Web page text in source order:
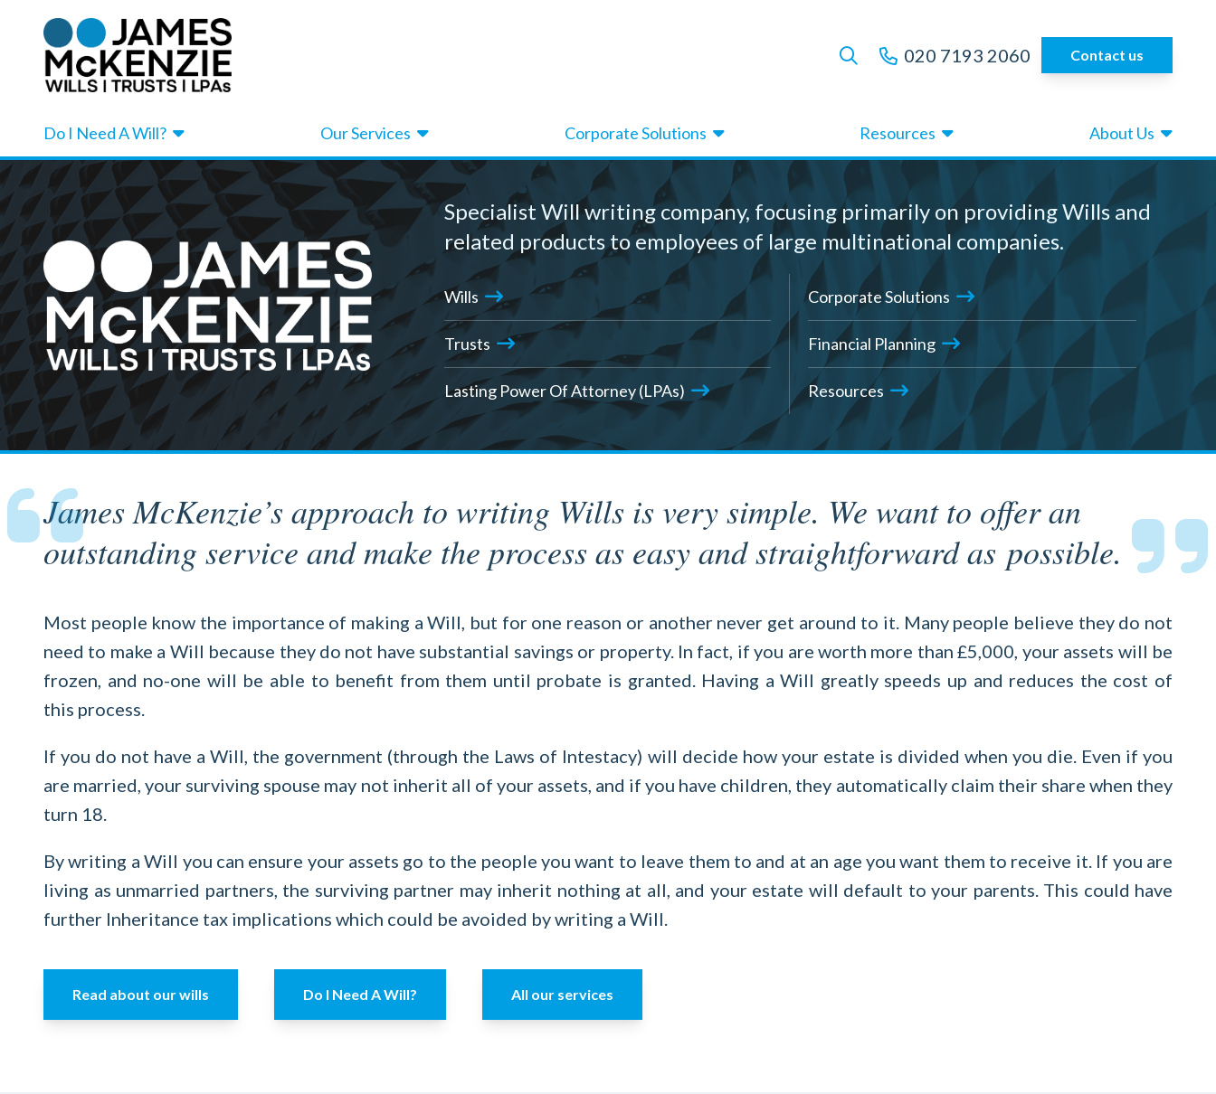
020 7193 2060 Contact us
Do I Need A Will? Our Services Corporate Solutions Resources About Us
Specialist Will writing company, focusing primarily on providing Wills and
related products to employees of large multinational companies.
Wills
Trusts
Lasting Power Of Attorney (LPAs)
Corporate Solutions
Financial Planning
Resources
James McKenzie’s approach to writing Wills is very simple. We want to offer an
outstanding service and make the process as easy and straightforward as possible.
Most people know the importance of making a Will, but for one reason or another never get around to it. Many people believe they do not
need to make a Will because they do not have substantial savings or property. In fact, if you are worth more than £5,000, your assets will be
frozen, and no-one will be able to benefit from them until probate is granted. Having a Will greatly speeds up and reduces the cost of
this process.
If you do not have a Will, the government (through the Laws of Intestacy) will decide how your estate is divided when you die. Even if you
are married, your surviving spouse may not inherit all of your assets, and if you have children, they automatically claim their share when they
turn 18.
By writing a Will you can ensure your assets go to the people you want to leave them to and at an age you want them to receive it. If you are
living as unmarried partners, the surviving partner may inherit nothing at all, and your estate will default to your parents. This could have
further Inheritance tax implications which could be avoided by writing a Will.
Read about our wills Do I Need A Will? All our services